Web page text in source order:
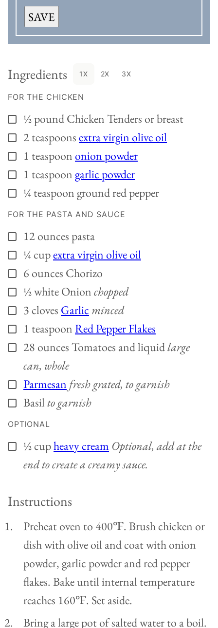
SAVE
Ingredients 1X 2X 3X
FOR THE CHICKEN
▢½poundChicken Tenders or breast
▢
2teaspoonsextra virgin olive oil
▢
1 teaspoononion powder
▢
1 teaspoon garlic powder
▢¼teaspoon ground red pepper
FOR THE PASTA AND SAUCE
▢
12ounces pasta
▢¼cupextra virgin olive oil
▢
6 ounces Chorizo
▢½white Onionchopped
▢
3 cloves Garlic minced
▢
1 teaspoonRed Pepper Flakes
▢
28 ouncesTomatoes and liquidlarge
can, whole
▢
Parmesan fresh grated, to garnish
▢
Basilto garnish
OPTIONAL
▢½cupheavy cream Optional, add at the
end to create a creamy sauce.
Instructions
Preheat oven to 400℉. Brush chicken or
dish with olive oil and coat with onion
powder, garlic powder and red pepper
flakes. Bake until internal temperature
reaches 160℉. Set aside.
Bring a large pot of salted water to a boil.